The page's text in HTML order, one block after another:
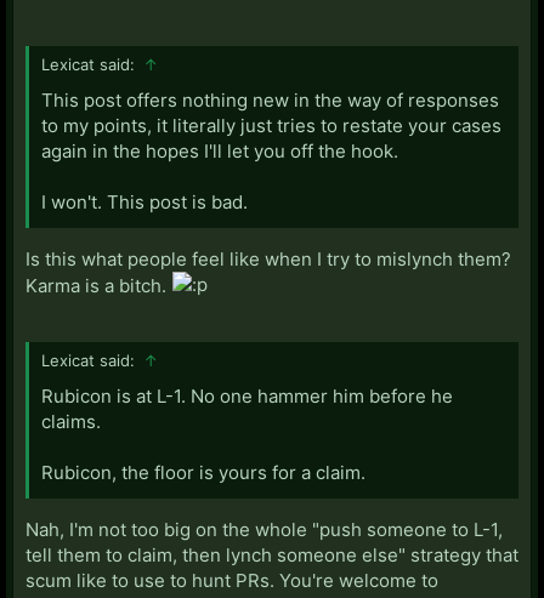
Lexicat said: ↑
This post offers nothing new in the way of responses
to my points, it literally just tries to restate your cases
again in the hopes I'll let you off the hook.
I won't. This post is bad.
Is this what people feel like when I try to mislynch them?
Karma is a bitch.
Lexicat said: ↑
Rubicon is at L-1. No one hammer him before he
claims.
Rubicon, the floor is yours for a claim.
Nah, I'm not too big on the whole "push someone to L-1,
tell them to claim, then lynch someone else" strategy that
scum like to use to hunt PRs. You're welcome to